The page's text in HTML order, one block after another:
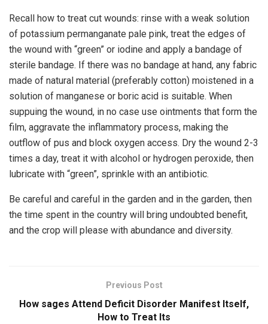
Recall how to treat cut wounds: rinse with a weak solution
of potassium permanganate pale pink, treat the edges of
the wound with “green” or iodine and apply a bandage of
sterile bandage. If there was no bandage at hand, any fabric
made of natural material (preferably cotton) moistened in a
solution of manganese or boric acid is suitable. When
suppuing the wound, in no case use ointments that form the
film, aggravate the inflammatory process, making the
outflow of pus and block oxygen access. Dry the wound 2-3
times a day, treat it with alcohol or hydrogen peroxide, then
lubricate with “green”, sprinkle with an antibiotic.
Be careful and careful in the garden and in the garden, then
the time spent in the country will bring undoubted benefit,
and the crop will please with abundance and diversity.
Previous Post
How sages Attend Deficit Disorder Manifest Itself,
How to Treat Its